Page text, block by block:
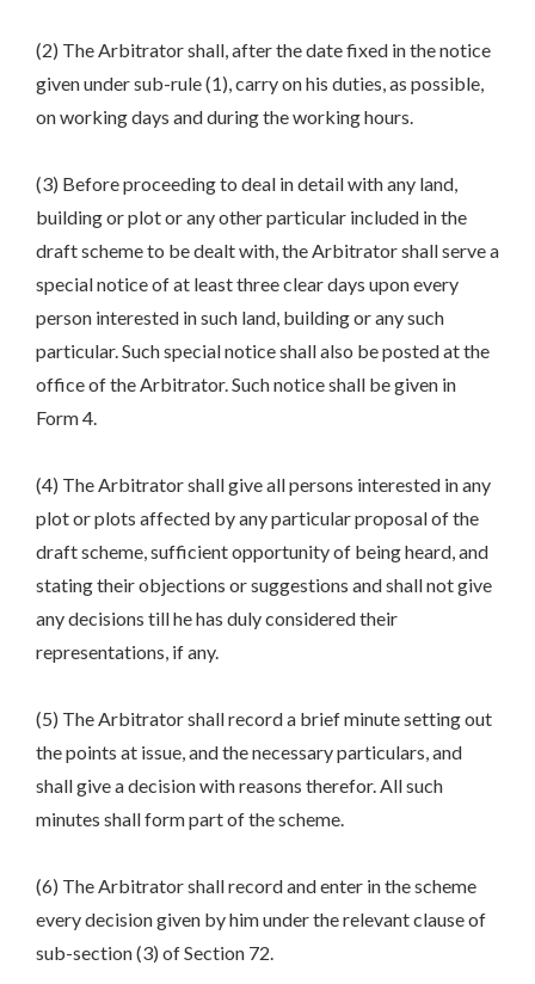
(2) The Arbitrator shall, after the date fixed in the notice
given under sub-rule (1), carry on his duties, as possible,
on working days and during the working hours.
(3) Before proceeding to deal in detail with any land,
building or plot or any other particular included in the
draft scheme to be dealt with, the Arbitrator shall serve a
special notice of at least three clear days upon every
person interested in such land, building or any such
particular. Such special notice shall also be posted at the
office of the Arbitrator. Such notice shall be given in
Form 4.
(4) The Arbitrator shall give all persons interested in any
plot or plots affected by any particular proposal of the
draft scheme, sufficient opportunity of being heard, and
stating their objections or suggestions and shall not give
any decisions till he has duly considered their
representations, if any.
(5) The Arbitrator shall record a brief minute setting out
the points at issue, and the necessary particulars, and
shall give a decision with reasons therefor. All such
minutes shall form part of the scheme.
(6) The Arbitrator shall record and enter in the scheme
every decision given by him under the relevant clause of
sub-section (3) of Section 72.